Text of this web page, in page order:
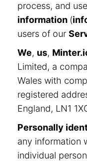
process, and
information (
users of our
We, us,
Limited, a
Wales with
registered
England, LN1
Personally
any information
individual